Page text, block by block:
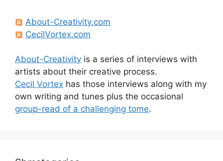
About-Creativity.com
CecilVortex.com
About-Creativity is a series of interviews with
artists about their creative process.
Cecil Vortex has those interviews along with my
own writing and tunes plus the occasional
group-read of a challenging tome.